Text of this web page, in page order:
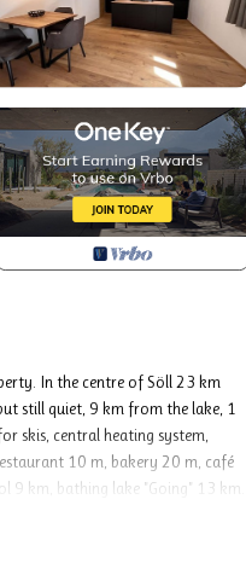
In the centre of Söll 23 km
still quiet, 9 km from the lake, 1
skis, central heating system,
10 m, bakery 20 m, café
km, bathing lake "Going" 13 km.
can easily be reached: Skiwelt